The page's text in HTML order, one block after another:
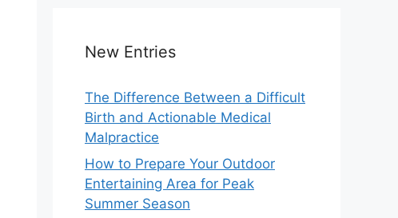
New Entries
The Difference Between a Difficult
Birth and Actionable Medical
Malpractice
How to Prepare Your Outdoor
Entertaining Area for Peak
Summer Season